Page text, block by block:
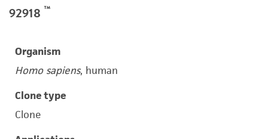
92918 ™
Organism
Homo sapiens, human
Clone type
Clone